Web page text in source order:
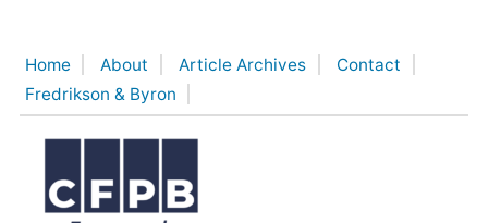
content
Home About Article Archives
Contact
Fredrikson & Byron